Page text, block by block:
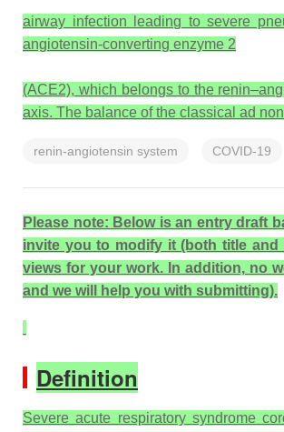
airway infection leading to severe
angiotensin-converting enzyme 2
(ACE2), which belongs to the
axis. The balance of the classical ad
renin-angiotensin system COVID-19
Please note: Below is an entry draft
invite you to modify it (both title and
views for your work. In addition, no
and we will help you with submitting).
Definition
Severe acute respiratory syndrome